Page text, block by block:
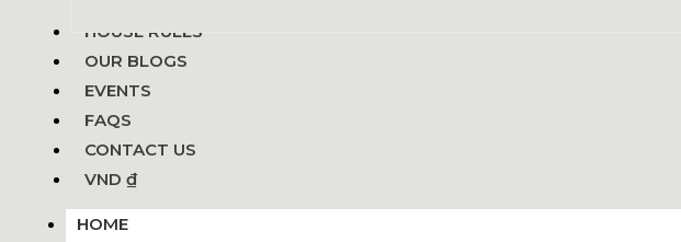
HOUSE RULES
OUR BLOGS
EVENTS
FAQS
CONTACT US
VND ₫
HOME